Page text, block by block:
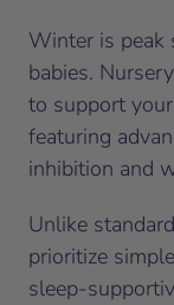
Winter is peak
babies.
to support
featuring
inhibition and
Unlike
prioritize
sleep-